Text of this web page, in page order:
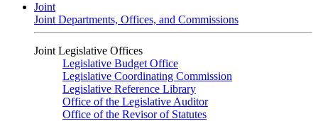
Joint
Joint Departments, Offices, and Commissions
Joint Legislative Offices
Legislative Budget Office
Legislative Coordinating Commission
Legislative Reference Library
Office of the Legislative Auditor
Office of the Revisor of Statutes